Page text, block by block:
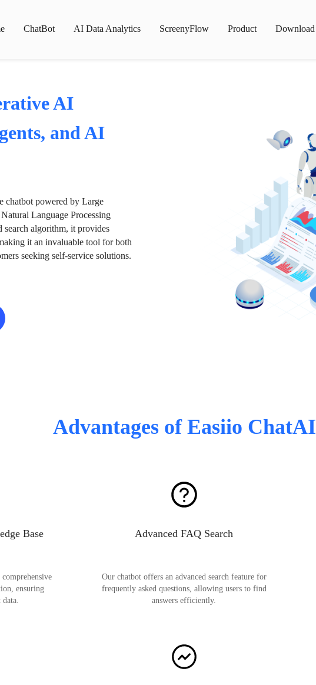
ChatBot AI Data Analytics ScreenyFlow Product Download
AI
and AI
chatbot powered by Large
Language Processing
algorithm, it provides
it an invaluable tool for both
seeking self-service solutions.
Advantages of Easiio ChatAI
Base
ensuring
data.
Advanced FAQ Search
Our chatbot offers an advanced search feature for
frequently asked questions, allowing users to find
answers efficiently.